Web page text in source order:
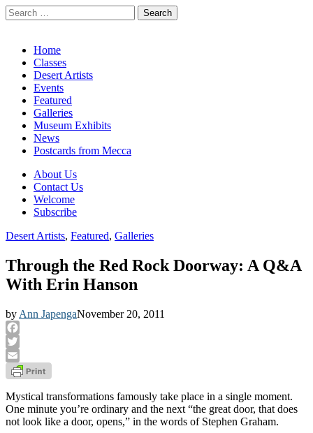
Search
for:
Main
menu
Skip
content
Home
Classes
Desert Artists
Events
Featured
Galleries
Museum Exhibits
News
Postcards from Mecca
Sub
menu
About Us
Contact Us
Welcome
Subscribe
Desert Artists, Featured, Galleries
Through the Red Rock Doorway: A Q&A
With Erin Hanson
by Ann JapengaNovember 20, 2011
Facebook
Twitter
Email
Mystical transformations famously take place in a single moment.
One minute you’re ordinary and the next “the great door, that does
not look like a door, opens,” in the words of Stephen Graham.